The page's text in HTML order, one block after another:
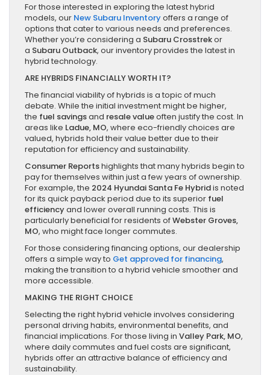
For those interested in exploring the latest hybrid
models, our New Subaru Inventoryoffers a range of
options that cater to various needs and preferences.
Whether you’re considering a Subaru Crosstrekor
a Subaru Outback, our inventory provides the latest in
hybrid technology.
ARE HYBRIDS FINANCIALLY WORTH IT?
The financial viability of hybrids is a topic of much
debate. While the initial investment might be higher,
the fuel savingsand resale valueoften justify the cost. In
areas like Ladue, MO, where eco-friendly choices are
valued, hybrids hold their value better due to their
reputation for efficiency and sustainability.
Consumer Reportshighlights that many hybrids begin to
pay for themselves within just a few years of ownership.
For example, the 2024 Hyundai Santa Fe Hybridis noted
for its quick payback period due to its superior fuel
efficiencyand lower overall running costs. This is
particularly beneficial for residents ofWebster Groves,
MO, who might face longer commutes.
For those considering financing options, our dealership
offers a simple way to Get approved for financing,
making the transition to a hybrid vehicle smoother and
more accessible.
MAKING THE RIGHT CHOICE
Selecting the right hybrid vehicle involves considering
personal driving habits, environmental benefits, and
financial implications. For those living in Valley Park, MO,
where daily commutes and fuel costs are significant,
hybrids offer an attractive balance of efficiency and
sustainability.